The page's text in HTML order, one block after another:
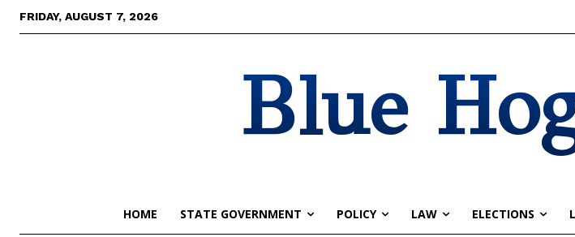
FRIDAY, AUGUST 7, 2026
Blue
HOME STATE GOVERNMENT POLICY LAW ELECTIONS